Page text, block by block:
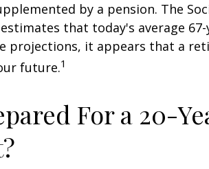
by a pension. The
that today's average
projections, it appears that a
future.1
For a 20-